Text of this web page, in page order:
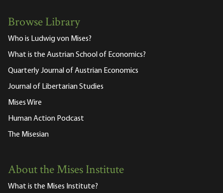
Browse Library
Who is Ludwig von Mises?
What is the Austrian School of Economics?
Quarterly Journal of Austrian Economics
Journal of Libertarian Studies
Mises Wire
Human Action Podcast
The Misesian
About the Mises Institute
What is the Mises Institute?